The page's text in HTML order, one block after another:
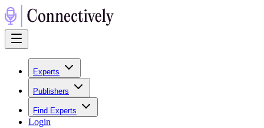
Experts
Publishers
Find Experts
Login